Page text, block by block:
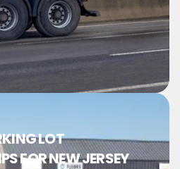
LOT
FOR NEW JERSEY